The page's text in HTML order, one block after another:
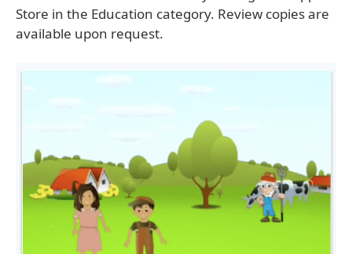
Store in the Education category. Review copies are
available upon request.